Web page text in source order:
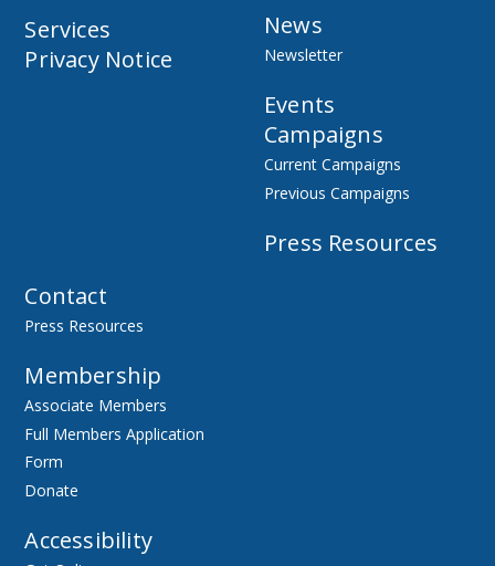
Services
Privacy Notice
News
Newsletter
Events
Campaigns
Current Campaigns
Previous Campaigns
Press Resources
Contact
Press Resources
Membership
Associate Members
Full Members Application
Form
Donate
Accessibility